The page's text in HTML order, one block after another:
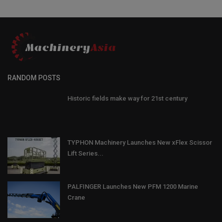
RANDOM POSTS
Historic fields make way for 21st century
TYPHON Machinery Launches New xFlex Scissor
Lift Series...
PALFINGER Launches New PFM 1200 Marine
Crane